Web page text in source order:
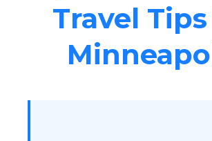
Travel